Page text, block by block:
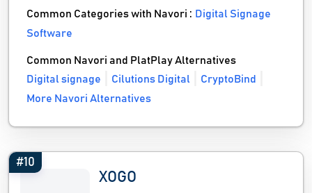
Common Categories with Navori : Digital Signage
Software
Common Navori and PlatPlay Alternatives
Digital signage
Cilutions Digital
CryptoBind
More Navori Alternatives
#10
XOGO